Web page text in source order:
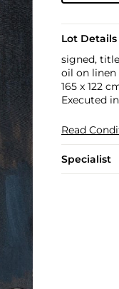
Lot Details
signed,
oil on linen
165 x 122
Executed
Read
Specialist